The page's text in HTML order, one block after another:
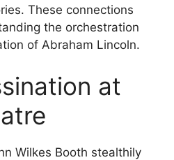
These connections
the orchestration
of Abraham Lincoln.
at
Wilkes Booth stealthily